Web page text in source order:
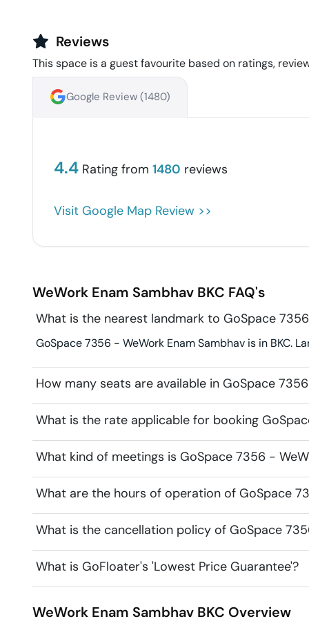
Reviews
This space is a guest favourite based on ratings,
Google Review (1480)
4.4 Rating from 1480 reviews
Visit Google Map Review >>
WeWork Enam Sambhav BKC FAQ's
What is the nearest landmark to GoSpace
GoSpace 7356 - WeWork Enam Sambhav is in BKC.
How many seats are available in GoSpace
What is the rate applicable for booking
What kind of meetings is GoSpace 7356 -
What are the hours of operation of GoSpace
What is the cancellation policy of GoSpace
What is GoFloater's 'Lowest Price Guarantee'?
WeWork Enam Sambhav BKC Overview